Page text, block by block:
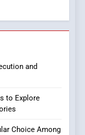
Geometric
Companies:
Integration
and
to Explore
Choice Among